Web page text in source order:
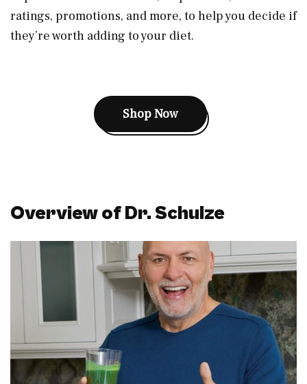
ratings, promotions, and more, to help you decide if
they’re worth adding to your diet.
Shop Now
Overview of Dr. Schulze